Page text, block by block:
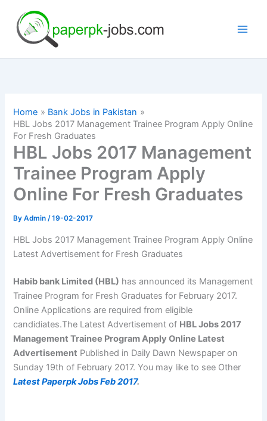
content
Home
Bank Jobs in Pakistan
HBL Jobs 2017 Management Trainee Program Apply Online
For Fresh Graduates
HBL Jobs 2017 Management
Trainee Program Apply
Online For Fresh Graduates
ByAdmin/19-02-2017
HBL Jobs 2017 Management Trainee Program Apply Online
Latest Advertisement for Fresh Graduates
Habib bank Limited (HBL) has announced its Management
Trainee Program for Fresh Graduates for February 2017.
Online Applications are required from eligible
candidiates.The Latest Advertisement of HBL Jobs 2017
Management Trainee Program Apply Online Latest
Advertisement Published in Daily Dawn Newspaper on
Sunday 19th of February 2017. You may like to see Other
Latest Paperpk Jobs Feb 2017.